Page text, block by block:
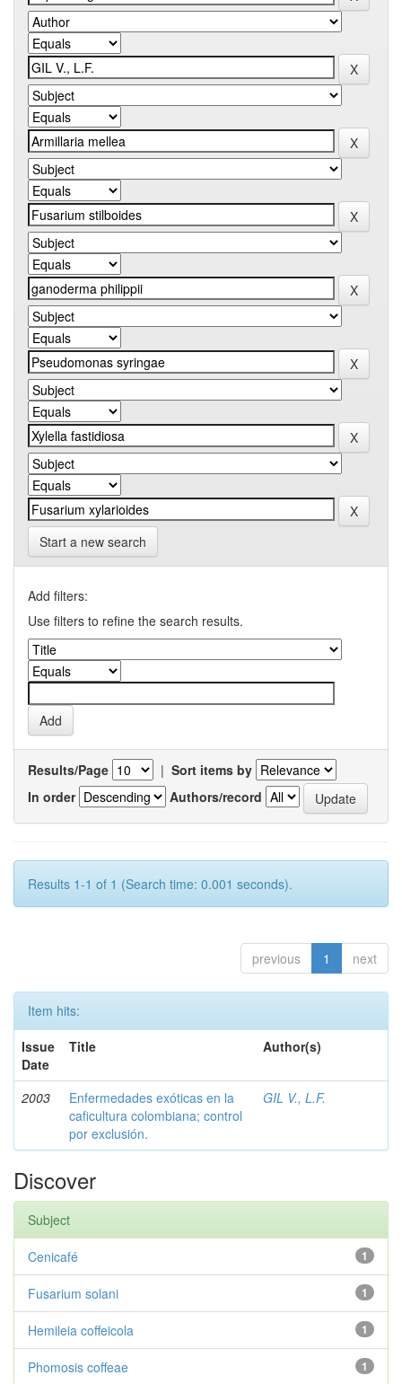
Start a new search
Add filters:
Use filters to refine the search results.
Results/Page | Sort items by
In order
Authors/record
Results 1-1 of 1 (Search time: 0.001 seconds).
previous 1 next
Item hits:
Issue
Date
Title Author(s)
2003
Enfermedades exóticas en la
caficultura colombiana; control
por exclusión.
GIL V., L.F.
Discover
Subject
1
Cenicafé
1
Fusarium solani
1
Hemileia coffeicola
1
Phomosis coffeae